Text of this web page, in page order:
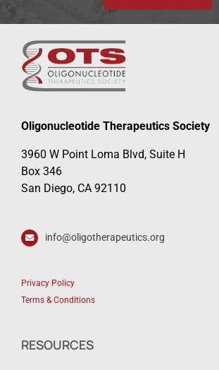
Oligonucleotide Therapeutics Society
3960 W Point Loma Blvd, Suite H
Box 346
San Diego, CA 92110
info@oligotherapeutics.org
Privacy Policy
Terms & Conditions
RESOURCES